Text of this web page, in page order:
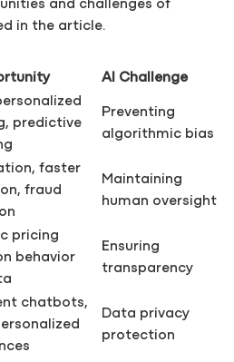
and challenges of
in the article.
AI Challenge
predictive
Preventing
algorithmic bias
faster
fraud
Maintaining
human oversight
pricing
behavior
Ensuring
transparency
chatbots,
Data privacy
protection